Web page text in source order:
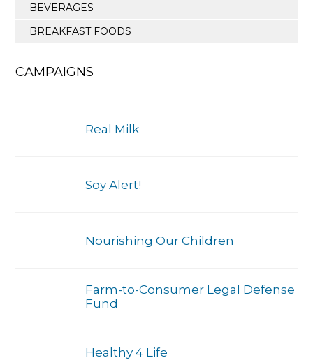
BEVERAGES
BREAKFAST FOODS
CAMPAIGNS
Real Milk
Soy Alert!
Nourishing Our Children
Farm-to-Consumer Legal Defense
Fund
Healthy 4 Life